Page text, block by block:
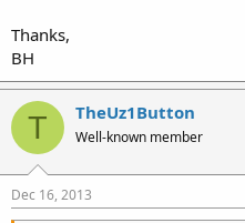
Thanks,
BH
T TheUz1Button
Well-known member
Dec 16, 2013